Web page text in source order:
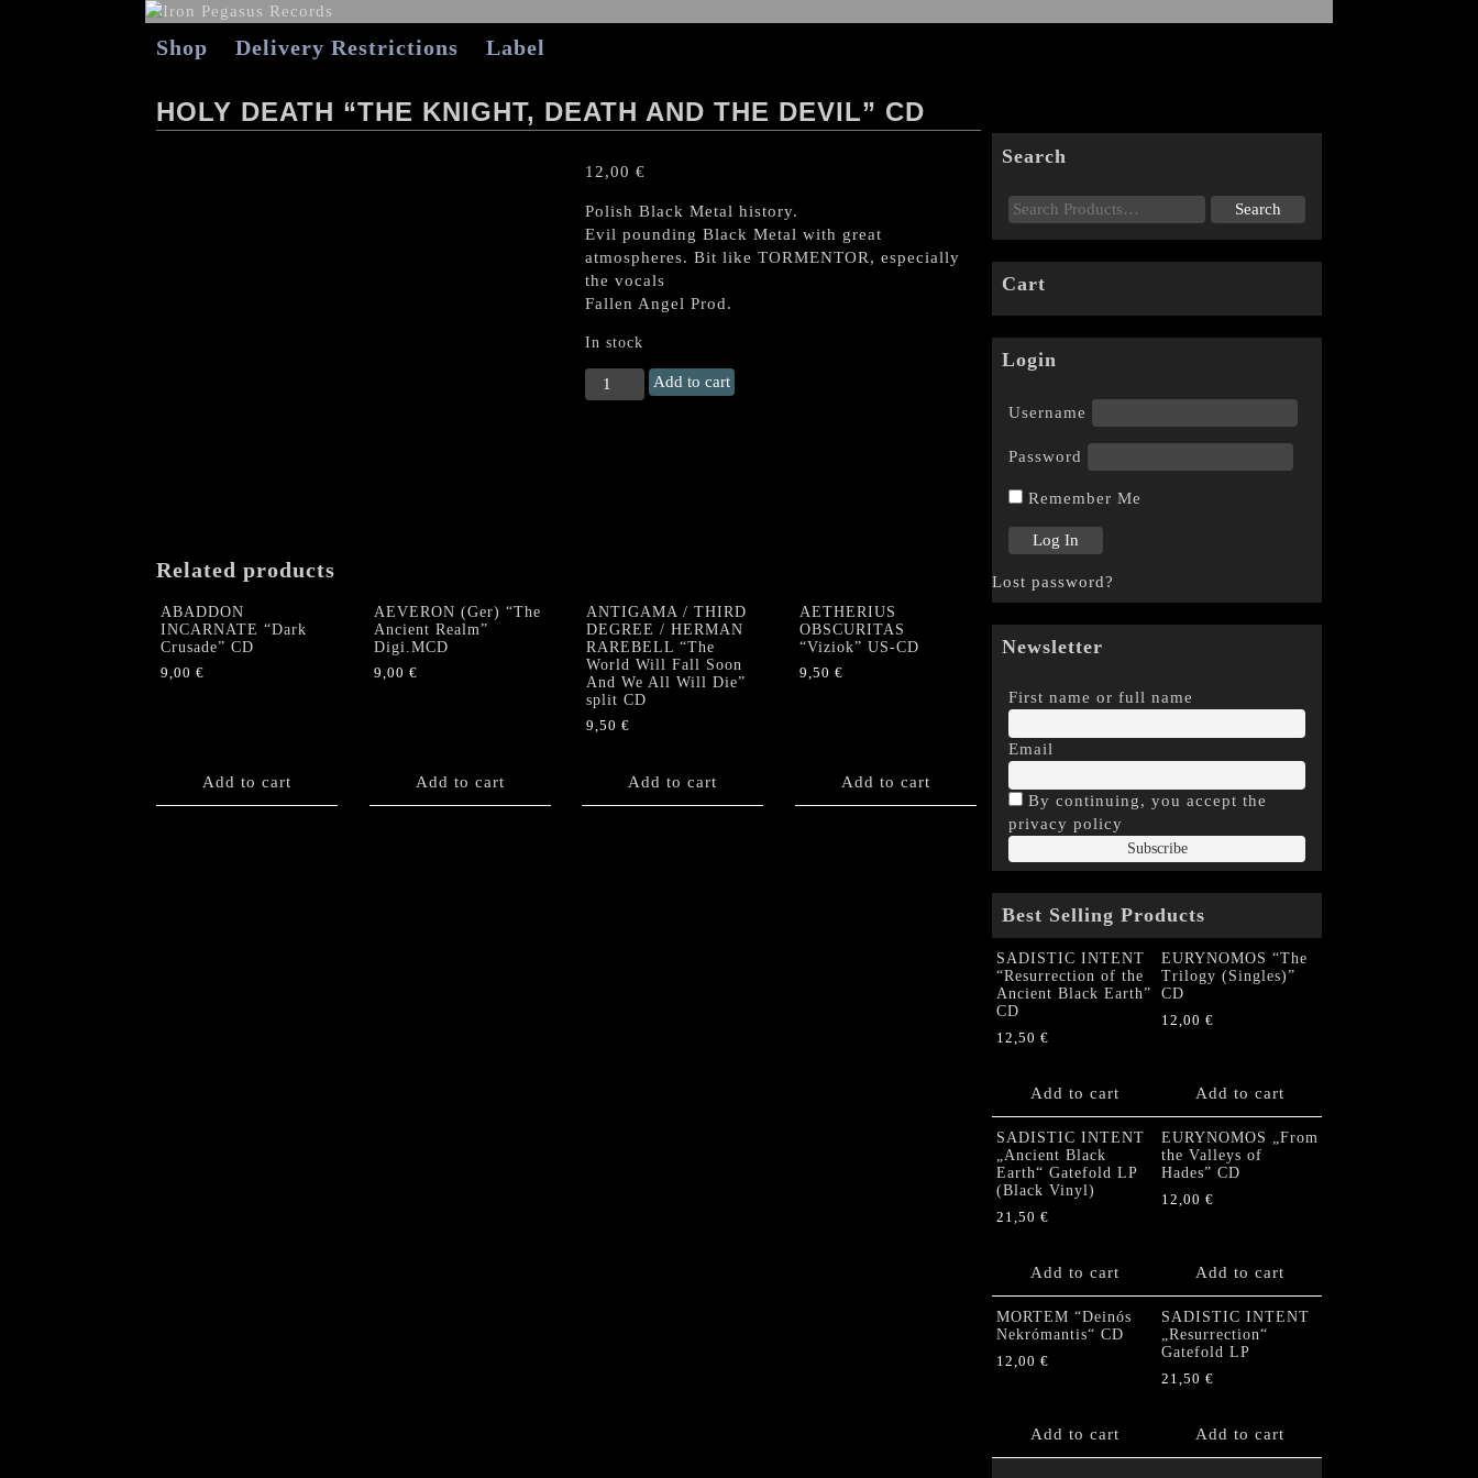
Shop Delivery Restrictions Label
HOLY DEATH “THE KNIGHT, DEATH AND THE DEVIL” CD
12,00 €
Polish Black Metal history.
Evil pounding Black Metal with great
atmospheres. Bit like TORMENTOR, especially
the vocals
Fallen Angel Prod.
In stock
HOLY
DEATH
Add to cart
Related products
ABADDON
INCARNATE “Dark
Crusade” CD
9,00 €
Add to cart
AEVERON (Ger) “The
Ancient Realm”
Digi.MCD
9,00 €
Add to cart
ANTIGAMA / THIRD
DEGREE / HERMAN
RAREBELL “The
World Will Fall Soon
And We All Will Die”
split CD
9,50 €
Add to cart
AETHERIUS
OBSCURITAS
“Viziok” US-CD
9,50 €
Add to cart
Search
Cart
Login
Username
Password
Remember Me
Lost password?
Newsletter
First name or full name
Email
By continuing, you accept the
privacy policy
Best Selling Products
SADISTIC INTENT
“Resurrection of the
Ancient Black Earth”
CD
12,50 €
Add to cart
EURYNOMOS “The
Trilogy (Singles)”
CD
12,00 €
Add to cart
SADISTIC INTENT
„Ancient Black
Earth“ Gatefold LP
(Black Vinyl)
21,50 €
Add to cart
EURYNOMOS „From
the Valleys of
Hades” CD
12,00 €
Add to cart
MORTEM “Deinós
Nekrómantis“ CD
12,00 €
Add to cart
SADISTIC INTENT
„Resurrection“
Gatefold LP
21,50 €
Add to cart